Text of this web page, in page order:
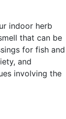
indoor herb
that can be
for fish and
and
involving the